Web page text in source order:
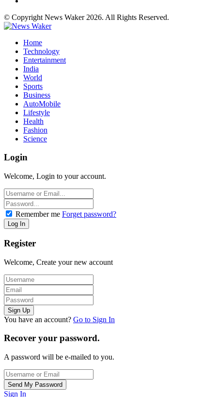
© Copyright News Waker 2026. All Rights Reserved.
Home
Technology
Entertainment
India
World
Sports
Business
AutoMobile
Lifestyle
Health
Fashion
Science
Login
Welcome, Login to your account.
Remember me Forget password?
Register
Welcome, Create your new account
You have an account? Go to Sign In
Recover your password.
A password will be e-mailed to you.
Sign In